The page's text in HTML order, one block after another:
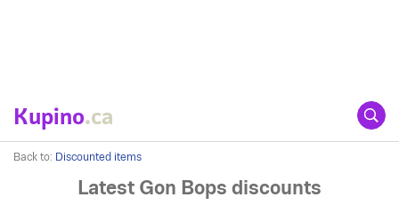
Kupino.ca
Back to: Discounted items
Latest Gon Bops discounts